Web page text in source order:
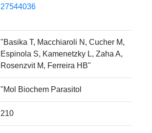
27544036
"Basika T, Macchiaroli N, Cucher M,
Espinola S, Kamenetzky L, Zaha A,
Rosenzvit M, Ferreira HB"
"Mol Biochem Parasitol
210